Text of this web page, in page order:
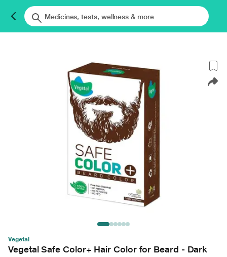
Vegetal
Vegetal Safe Color+ Hair Color for Beard - Dark